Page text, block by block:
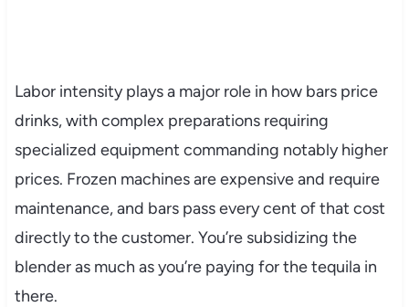
Labor intensity plays a major role in how bars price
drinks, with complex preparations requiring
specialized equipment commanding notably higher
prices. Frozen machines are expensive and require
maintenance, and bars pass every cent of that cost
directly to the customer. You’re subsidizing the
blender as much as you’re paying for the tequila in
there.